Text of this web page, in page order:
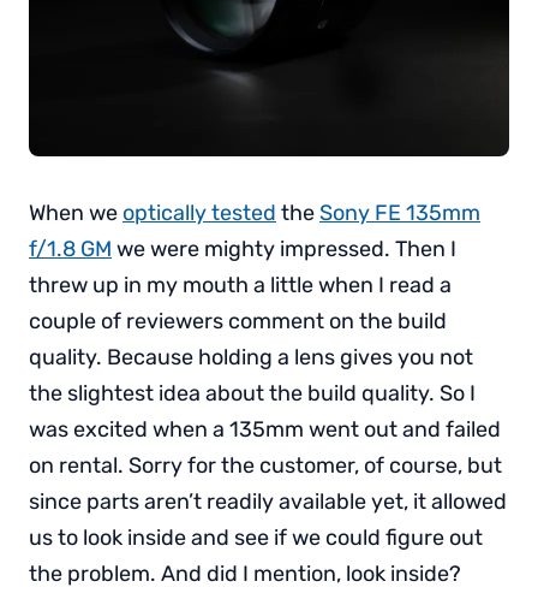
When we optically tested theSony FE 135mm
f/1.8 GM we were mighty impressed. Then I
threw up in my mouth a little when I read a
couple of reviewers comment on the build
quality. Because holding a lens gives you not
the slightest idea about the build quality. So I
was excited when a 135mm went out and failed
on rental. Sorry for the customer, of course, but
since parts aren’t readily available yet, it allowed
us to look inside and see if we could figure out
the problem. And did I mention, look inside?